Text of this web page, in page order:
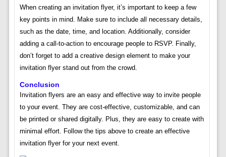
When creating an invitation flyer, it’s important to keep a few
key points in mind. Make sure to include all necessary details,
such as the date, time, and location. Additionally, consider
adding a call-to-action to encourage people to RSVP. Finally,
don’t forget to add a creative design element to make your
invitation flyer stand out from the crowd.
Conclusion
Invitation flyers are an easy and effective way to invite people
to your event. They are cost-effective, customizable, and can
be printed or shared digitally. Plus, they are easy to create with
minimal effort. Follow the tips above to create an effective
invitation flyer for your next event.